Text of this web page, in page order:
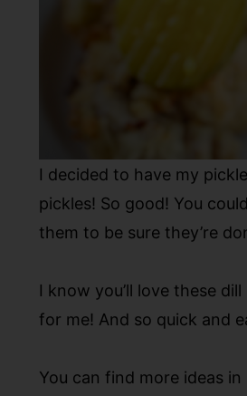
I decided to have my
pickles! So good! You
them to be sure they’re
I know you’ll love these
for me! And so quick and
You can find more ideas in